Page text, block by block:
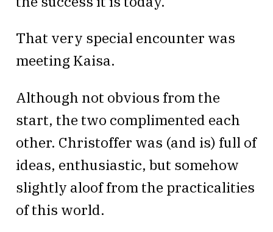
That very special encounter was
meeting Kaisa.
Although not obvious from the
start, the two complimented each
other. Christoffer was (and is) full of
ideas, enthusiastic, but somehow
slightly aloof from the practicalities
of this world.